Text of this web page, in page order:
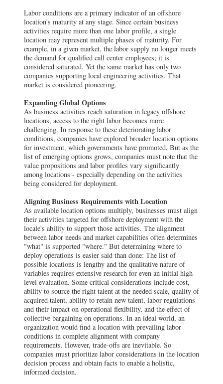
Labor conditions are a primary indicator of an offshore
location's maturity at any stage. Since certain business
activities require more than one labor profile, a single
location may represent multiple phases of maturity. For
example, in a given market, the labor supply no longer meets
the demand for qualified call center employees; it is
considered saturated. Yet the same market has only two
companies supporting local engineering activities. That
market is considered pioneering.
Expanding Global Options
As business activities reach saturation in legacy offshore
locations, access to the right labor becomes more
challenging. In response to these deteriorating labor
conditions, companies have explored broader location options
for investment, which governments have promoted. But as the
list of emerging options grows, companies must note that the
value propositions and labor profiles vary significantly
among locations - especially depending on the activities
being considered for deployment.
Aligning Business Requirements with Location
As available location options multiply, businesses must align
their activities targeted for offshore deployment with the
locale's ability to support those activities. The alignment
between labor needs and market capabilities often determines
"what" is supported "where." But determining where to
deploy operations is easier said than done: The list of
possible locations is lengthy and the qualitative nature of
variables requires extensive research for even an initial high-
level evaluation. Some critical considerations include cost,
ability to source the right talent at the needed scale, quality of
acquired talent, ability to retain new talent, labor regulations
and their impact on operational flexibility, and the effect of
collective bargaining on operations. In an ideal world, an
organization would find a location with prevailing labor
conditions in complete alignment with company
requirements. However, trade-offs are inevitable. So
companies must prioritize labor considerations in the location
decision process and obtain facts to enable a holistic,
informed decision.